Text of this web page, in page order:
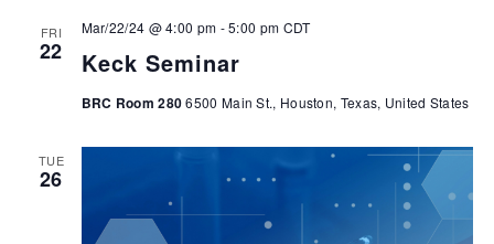
FRI
22 Keck Seminar
Mar/22/24 @ 4:00 pm -5:00 pm CDT
BRC Room 2806500 Main St., Houston, Texas, United States
TUE
26